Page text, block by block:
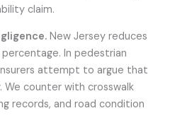
claim.
New Jersey reduces
In pedestrian
attempt to argue that
counter with crosswalk
records, and road condition